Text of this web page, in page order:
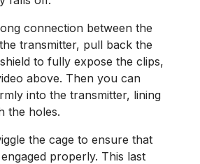
connection between the
transmitter, pull back the
to fully expose the clips,
above. Then you can
into the transmitter, lining
the holes.
the cage to ensure that
properly. This last